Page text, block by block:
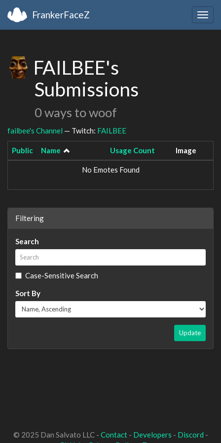
FrankerFaceZ
FAILBEE's
Submissions
0 ways to woof
failbee's Channel — Twitch: FAILBEE
Public Name Usage Count Image
No Emotes Found
Filtering
Search
Case-Sensitive Search
Sort By
Update
© 2025 Dan Salvato LLC - Contact- Developers - Discord -